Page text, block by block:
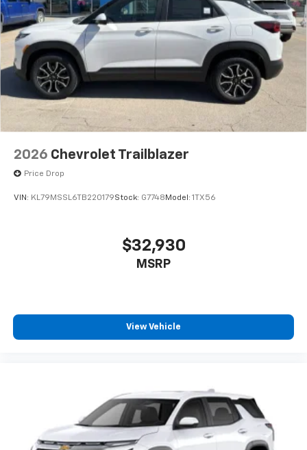
2026 Chevrolet Trailblazer
Price Drop
VIN: KL79MSSL6TB220179Stock: G7748 Model: 1TX56
$32,930
MSRP
View Vehicle